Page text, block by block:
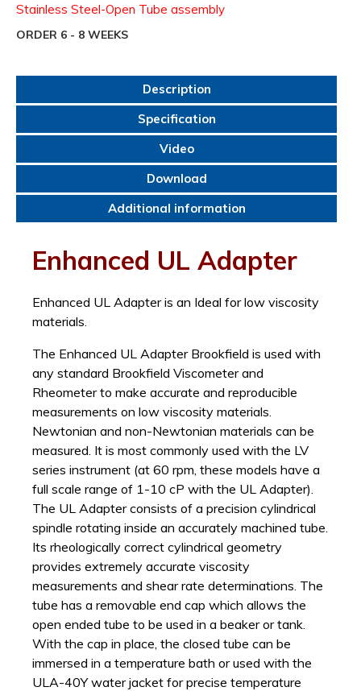
Stainless Steel-Open Tube assembly
ORDER 6 - 8 WEEKS
Description
Specification
Video
Download
Additional information
Enhanced UL Adapter
Enhanced UL Adapter is an Ideal for low viscosity
materials.
The Enhanced UL Adapter Brookfield is used with
any standard Brookfield Viscometer and
Rheometer to make accurate and reproducible
measurements on low viscosity materials.
Newtonian and non-Newtonian materials can be
measured. It is most commonly used with the LV
series instrument (at 60 rpm, these models have a
full scale range of 1-10 cP with the UL Adapter).
The UL Adapter consists of a precision cylindrical
spindle rotating inside an accurately machined tube.
Its rheologically correct cylindrical geometry
provides extremely accurate viscosity
measurements and shear rate determinations. The
tube has a removable end cap which allows the
open ended tube to be used in a beaker or tank.
With the cap in place, the closed tube can be
immersed in a temperature bath or used with the
ULA-40Y water jacket for precise temperature